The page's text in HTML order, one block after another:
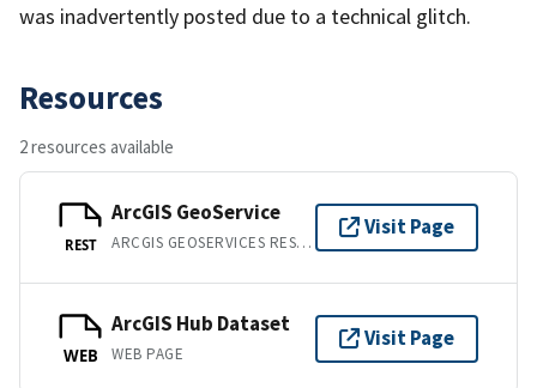
was inadvertently posted due to a technical glitch.
Resources
2 resources available
REST
ArcGIS GeoService
ARCGIS GEOSERVICES REST API
Visit Page
WEB
ArcGIS Hub Dataset
WEB PAGE
Visit Page